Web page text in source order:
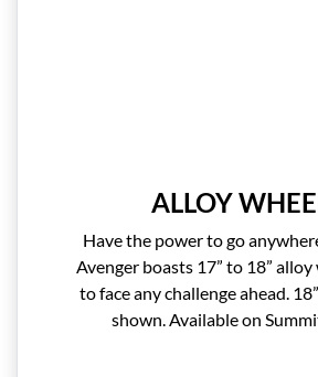
ALLOY
Have the power to go
Avenger boasts 17” to 18”
to face any challenge ahead.
shown. Available on